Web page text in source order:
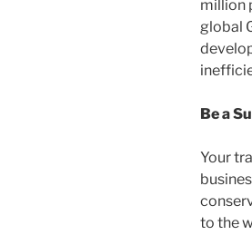
million
global
Be a
Your
to the